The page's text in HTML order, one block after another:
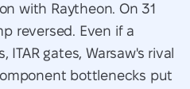
with Raytheon. On 31
reversed. Even if a
ITAR gates, Warsaw's rival
bottlenecks put